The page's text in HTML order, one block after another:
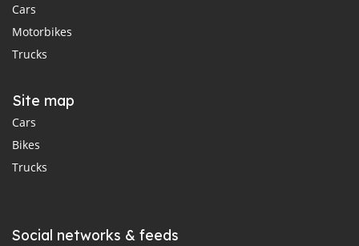
Cars
Motorbikes
Trucks
Site map
Cars
Bikes
Trucks
Social networks & feeds